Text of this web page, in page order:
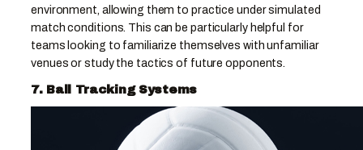
environment, allowing them to practice under simulated
match conditions. This can be particularly helpful for
teams looking to familiarize themselves with unfamiliar
venues or study the tactics of future opponents.
7. Ball Tracking Systems